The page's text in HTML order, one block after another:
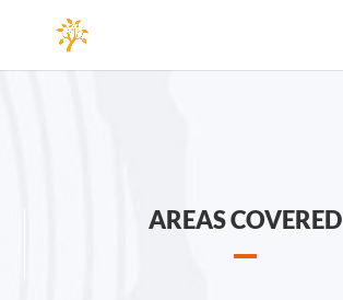
AREAS COVERED